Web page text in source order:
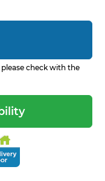
check with the